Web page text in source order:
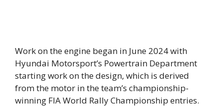
Work on the engine began in June 2024 with
Hyundai Motorsport’s Powertrain Department
starting work on the design, which is derived
from the motor in the team’s championship-
winning FIA World Rally Championship entries.